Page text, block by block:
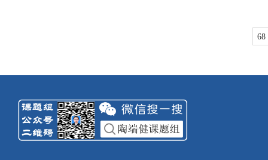
68